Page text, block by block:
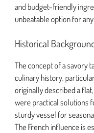
and budget-friendly
unbeatable option for
Historical
The concept of a savory
culinary history,
originally described a
were practical solutions
sturdy vessel for
The French influence is